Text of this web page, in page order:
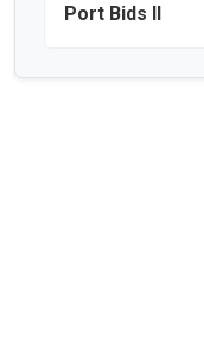
Port Bids II